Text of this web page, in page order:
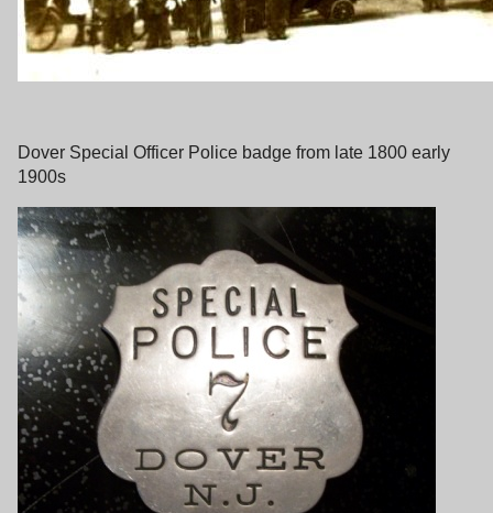
Dover Special Officer Police badge from late 1800 early
1900s